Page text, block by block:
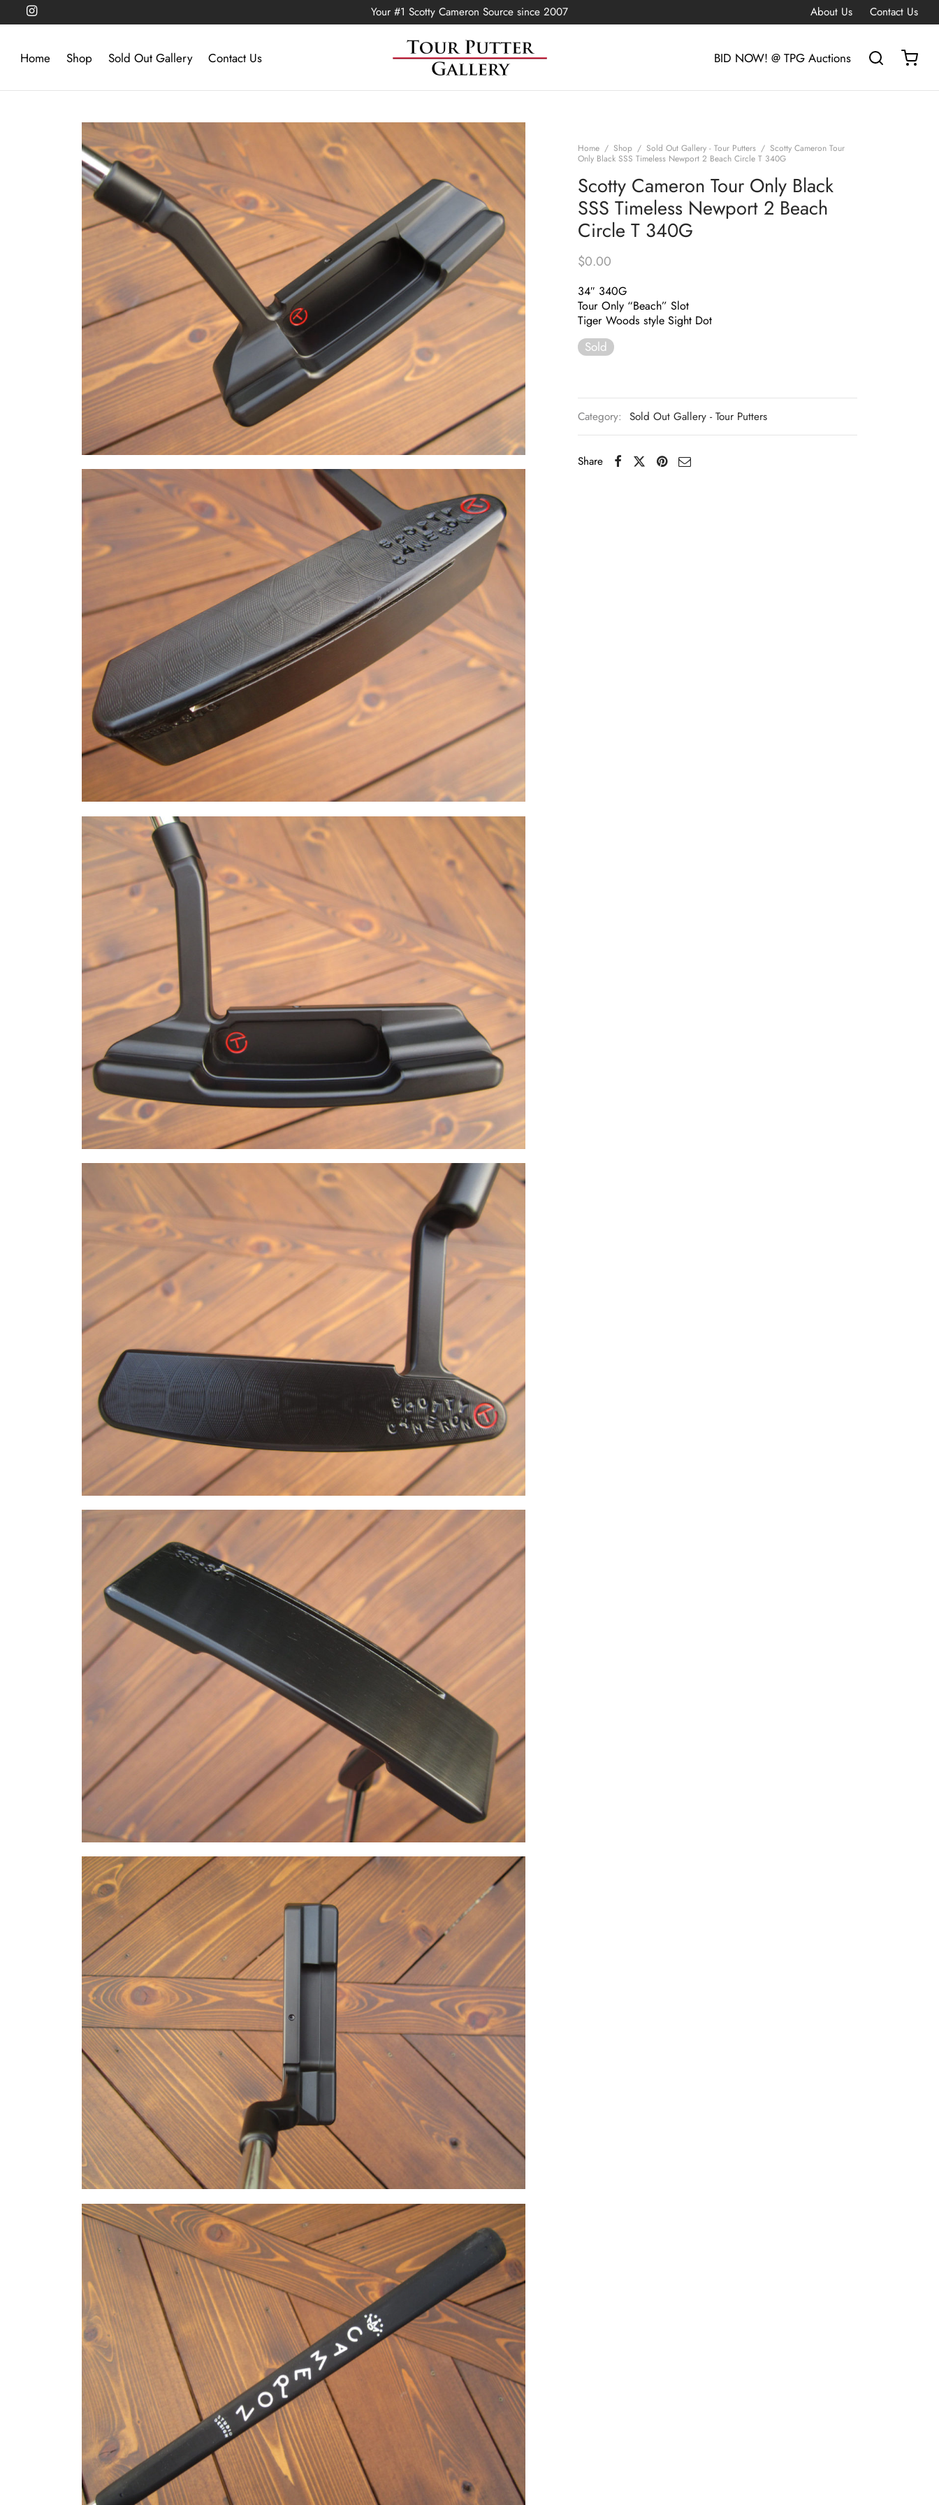
Your #1 Scotty Cameron Source since 2007 About Us Contact Us
Home Shop Sold Out Gallery Contact Us BID NOW! @ TPG Auctions
Home / Shop / Sold Out Gallery - Tour Putters / Scotty Cameron Tour
Only Black SSS Timeless Newport 2 Beach Circle T 340G
Scotty Cameron Tour Only Black
SSS Timeless Newport 2 Beach
Circle T 340G
$0.00
34″ 340G
Tour Only “Beach” Slot
Tiger Woods style Sight Dot
Sold
Category: Sold Out Gallery - Tour Putters
Share